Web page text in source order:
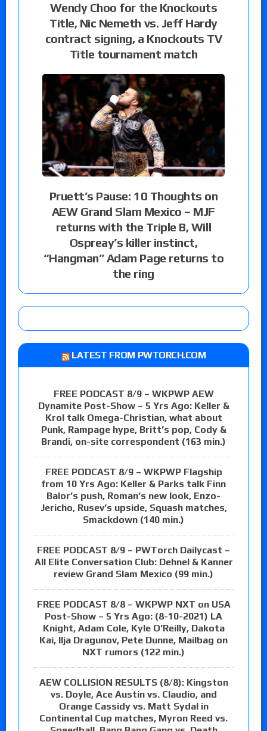
Wendy Choo for the Knockouts
Title, Nic Nemeth vs. Jeff Hardy
contract signing, a Knockouts TV
Title tournament match
Pruett’s Pause: 10 Thoughts on
AEW Grand Slam Mexico – MJF
returns with the Triple B, Will
Ospreay’s killer instinct,
“Hangman” Adam Page returns to
the ring
LATEST FROM PWTORCH.COM
FREE PODCAST 8/9 – WKPWP AEW
Dynamite Post-Show – 5 Yrs Ago: Keller &
Krol talk Omega-Christian, what about
Punk, Rampage hype, Britt’s pop, Cody &
Brandi, on-site correspondent (163 min.)
FREE PODCAST 8/9 – WKPWP Flagship
from 10 Yrs Ago: Keller & Parks talk Finn
Balor’s push, Roman’s new look, Enzo-
Jericho, Rusev’s upside, Squash matches,
Smackdown (140 min.)
FREE PODCAST 8/9 – PWTorch Dailycast –
All Elite Conversation Club: Dehnel & Kanner
review Grand Slam Mexico (99 min.)
FREE PODCAST 8/8 – WKPWP NXT on USA
Post-Show – 5 Yrs Ago: (8-10-2021) LA
Knight, Adam Cole, Kyle O’Reilly, Dakota
Kai, Ilja Dragunov, Pete Dunne, Mailbag on
NXT rumors (122 min.)
AEW COLLISION RESULTS (8/8): Kingston
vs. Doyle, Ace Austin vs. Claudio, and
Orange Cassidy vs. Matt Sydal in
Continental Cup matches, Myron Reed vs.